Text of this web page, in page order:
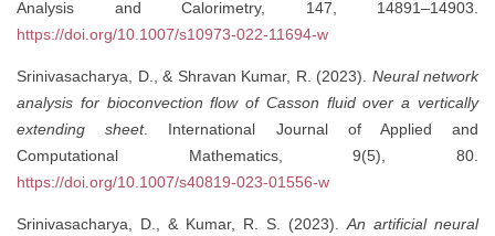
Analysis and Calorimetry, 147, 14891–14903.
https://doi.org/10.1007/s10973-022-11694-w
Srinivasacharya, D., & Shravan Kumar, R. (2023). Neural network
analysis for bioconvection flow of Casson fluid over a vertically
extending sheet. International Journal of Applied and
Computational Mathematics, 9(5), 80.
https://doi.org/10.1007/s40819-023-01556-w
Srinivasacharya, D., & Kumar, R. S. (2023).An artificial neural